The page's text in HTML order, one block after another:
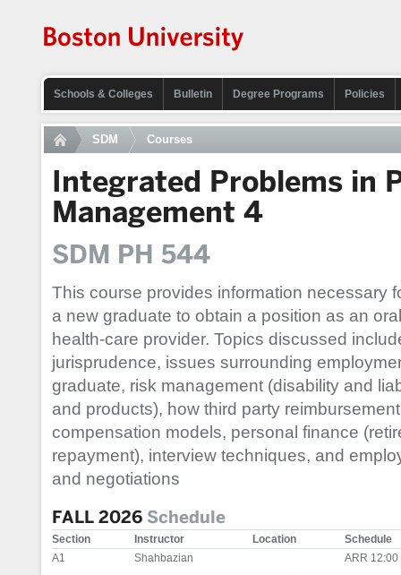
Schools & Colleges Bulletin Degree Programs Policies
SDM Courses
Integrated Problems in
Management 4
SDM PH 544
This course provides information necessary
a new graduate to obtain a position as an oral
health-care provider. Topics discussed
jurisprudence, issues surrounding
graduate, risk management (disability and
and products), how third party
compensation models, personal finance
repayment), interview techniques, and
and negotiations
FALL 2026 Schedule
Section Instructor Location
Schedule
A1
Shahbazian ARR 12:00